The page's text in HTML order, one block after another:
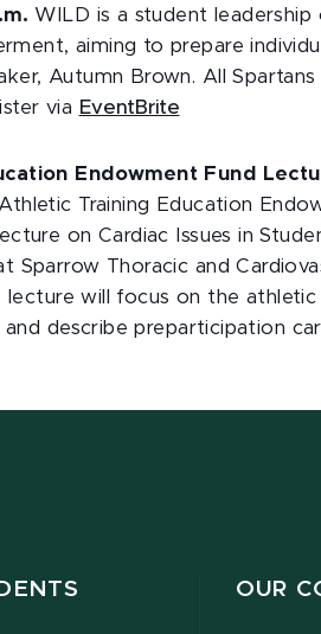
WILD is a student
aiming to prepare
Autumn Brown. All
via EventBrite
Endowment Fund
Athletic Training Education
on Cardiac Issues in
Sparrow Thoracic and
lecture will focus on the
describe preparticipation
OUR